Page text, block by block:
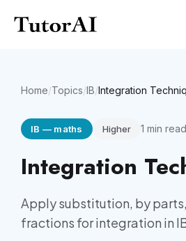
Home/Topics/IB/Integration
IB — maths Higher 1 min read
Integration
Apply substitution, by
fractions for integration in